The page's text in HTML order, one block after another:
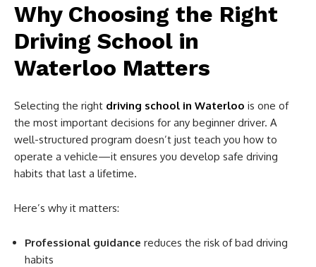
Why Choosing the Right
Driving School in
Waterloo Matters
Selecting the right driving school in Waterloo is one of
the most important decisions for any beginner driver. A
well-structured program doesn’t just teach you how to
operate a vehicle—it ensures you develop safe driving
habits that last a lifetime.
Here’s why it matters:
Professional guidance reduces the risk of bad driving
habits